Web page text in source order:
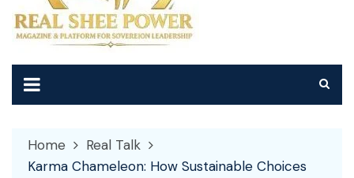
Home
Real Talk
Karma Chameleon: How Sustainable Choices